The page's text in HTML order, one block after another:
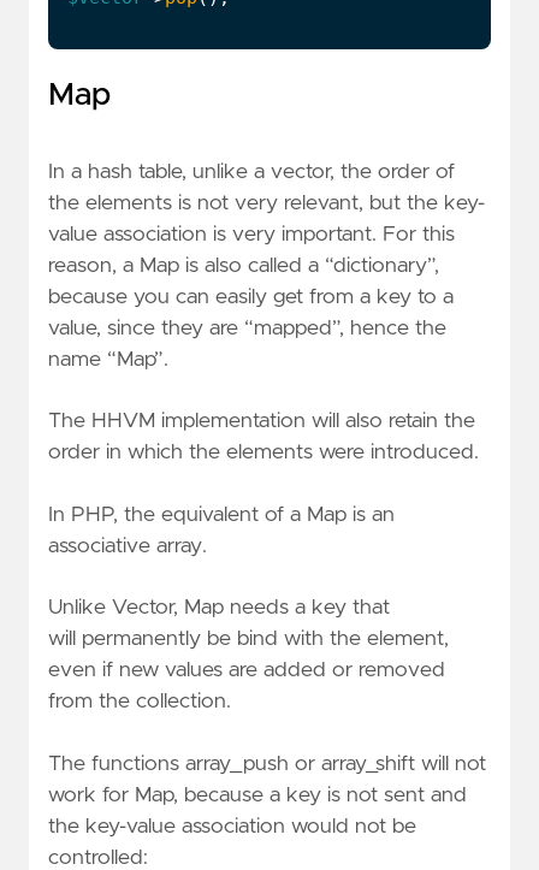
Map
In a hash table, unlike a vector, the order of
the elements is not very relevant, but the key-
value association is very important. For this
reason, a Map is also called a “dictionary”,
because you can easily get from a key to a
value, since they are “mapped”, hence the
name “Map”.
The HHVM implementation will also retain the
order in which the elements were introduced.
In PHP, the equivalent of a Map is an
associative array.
Unlike Vector, Map needs a key that
will permanently be bind with the element,
even if new values are added or removed
from the collection.
The functions array_push or array_shift will not
work for Map, because a key is not sent and
the key-value association would not be
controlled: